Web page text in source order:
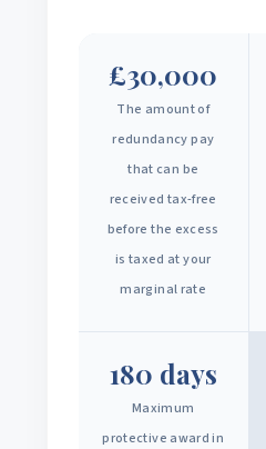
£30,000
The amount of
redundancy pay
that can be
received tax-free
before the excess
is taxed at your
marginal rate
180 days
Maximum
protective award in